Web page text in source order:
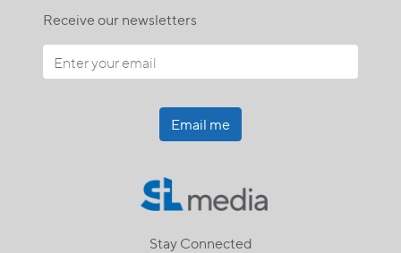
Receive our newsletters
Email me
Stay Connected